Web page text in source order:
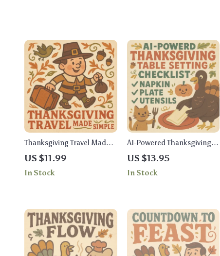
Thanksgiving Travel Made
Simple – Printable Travel
Checklist for Stress-Free
Holiday Trips | Thanksgiving
US $11.99
In Stock
AI-Powered Thanksgiving
Table Setting Checklist |
How to Use AI for
Thanksgiving Table Settings
Holiday Decor
US $13.95
In Stock